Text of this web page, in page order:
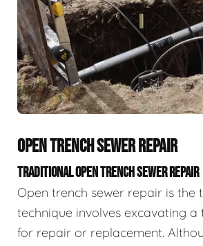
OPEN TRENCH SEWER REPAIR
TRADITIONAL OPEN TRENCH SEWER REPAIR
Open trench sewer repair is
technique involves excavating
for repair or replacement.